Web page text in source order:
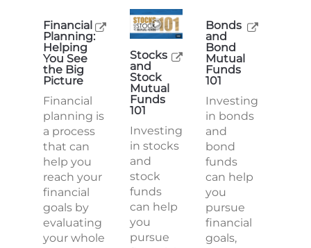
Financial
Planning:
Helping
You See
the Big
Picture
Financial
planning is
a process
that can
help you
reach your
financial
goals by
evaluating
your whole
Stocks
and
Stock
Mutual
Funds
101
Investing
in stocks
and
stock
funds
can help
you
pursue
Bonds
and
Bond
Mutual
Funds
101
Investing
in bonds
and
bond
funds
can help
you
pursue
financial
goals,